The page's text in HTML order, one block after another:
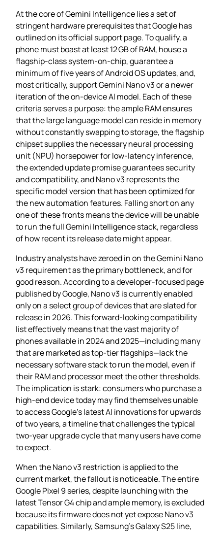
At the core of Gemini Intelligence lies a set of
stringent hardware prerequisites that Google has
outlined on its official support page. To qualify, a
phone must boast at least 12 GB of RAM, house a
flagship‑class system‑on‑chip, guarantee a
minimum of five years of Android OS updates, and,
most critically, support Gemini Nano v3 or a newer
iteration of the on‑device AI model. Each of these
criteria serves a purpose: the ample RAM ensures
that the large language model can reside in memory
without constantly swapping to storage, the flagship
chipset supplies the necessary neural processing
unit (NPU) horsepower for low‑latency inference,
the extended update promise guarantees security
and compatibility, and Nano v3 represents the
specific model version that has been optimized for
the new automation features. Falling short on any
one of these fronts means the device will be unable
to run the full Gemini Intelligence stack, regardless
of how recent its release date might appear.
Industry analysts have zeroed in on the Gemini Nano
v3 requirement as the primary bottleneck, and for
good reason. According to a developer‑focused page
published by Google, Nano v3 is currently enabled
only on a select group of devices that are slated for
release in 2026. This forward‑looking compatibility
list effectively means that the vast majority of
phones available in 2024 and 2025—including many
that are marketed as top‑tier flagships—lack the
necessary software stack to run the model, even if
their RAM and processor meet the other thresholds.
The implication is stark: consumers who purchase a
high‑end device today may find themselves unable
to access Google’s latest AI innovations for upwards
of two years, a timeline that challenges the typical
two‑year upgrade cycle that many users have come
to expect.
When the Nano v3 restriction is applied to the
current market, the fallout is noticeable. The entire
Google Pixel 9 series, despite launching with the
latest Tensor G4 chip and ample memory, is excluded
because its firmware does not yet expose Nano v3
capabilities. Similarly, Samsung’s Galaxy S25 line,